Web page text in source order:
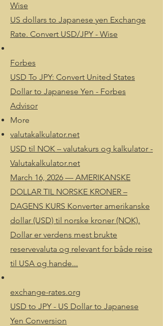
Wise
US dollars to Japanese yen Exchange
Rate. Convert USD/JPY - Wise
Forbes
USD To JPY: Convert United States
Dollar to Japanese Yen - Forbes
Advisor
More
valutakalkulator.net
USD til NOK – valutakurs og kalkulator -
Valutakalkulator.net
March 16, 2026 — AMERIKANSKE
DOLLAR TIL NORSKE KRONER –
DAGENS KURS Konverter amerikanske
dollar (USD) til norske kroner (NOK).
Dollar er verdens mest brukte
reservevaluta og relevant for både reise
til USA og hande...
exchange-rates.org
USD to JPY - US Dollar to Japanese
Yen Conversion